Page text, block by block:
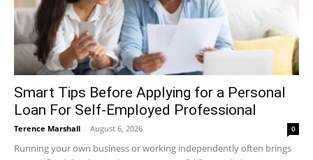
Smart Tips Before Applying for a Personal
Loan For Self-Employed Professional
Terence Marshall - August 6, 2026 0
Running your own business or working independently often brings